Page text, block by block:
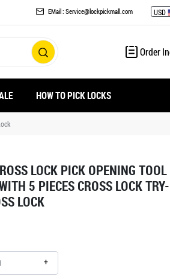
EMail : Service@lockpickmall.com USD
Order
HOW TO PICK LOCKS
LOCK PICK OPENING TOOL
5 PIECES CROSS LOCK
LOCK
+